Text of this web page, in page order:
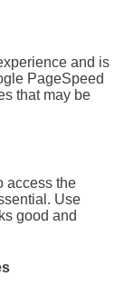
and is
PageSpeed
that may be
access the
Use
good and